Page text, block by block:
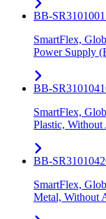
BB-
SmartFlex,
Power Supply
BB-
SmartFlex,
Plastic, Without
BB-
SmartFlex,
Metal, Without